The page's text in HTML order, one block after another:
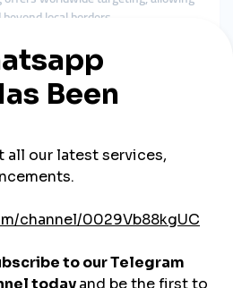
local borders.
Support
is heavily influenced by digital
e-commerce, restaurants,
salons, or tech startups, social
customer trust and
more customers through